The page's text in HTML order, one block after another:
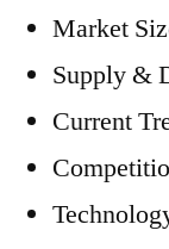
Market
Supply &
Current